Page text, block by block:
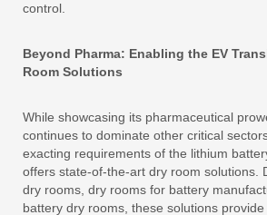
control.
Beyond Pharma: Enabling the EV
Room Solutions
While showcasing its pharmaceutical
continues to dominate other critical
exacting requirements of the lithium
offers state-of-the-art dry room solutions.
dry rooms, dry rooms for battery
battery dry rooms, these solutions